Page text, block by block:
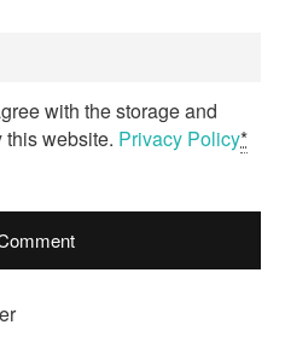
with the storage and
this website. Privacy Policy*